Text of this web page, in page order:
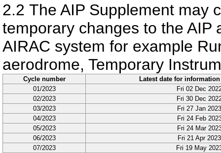
2.2 The AIP Supplement may
temporary changes to the AIP
AIRAC system for example
aerodrome, Temporary
Cycle number
Latest date for
01/2023
Fri 02 Dec
02/2023
Fri 30 Dec
03/2023
Fri 27 Jan 2023
04/2023
Fri 24 Feb
05/2023
Fri 24 Mar
06/2023
Fri 21 Apr 2023
07/2023
Fri 19 May